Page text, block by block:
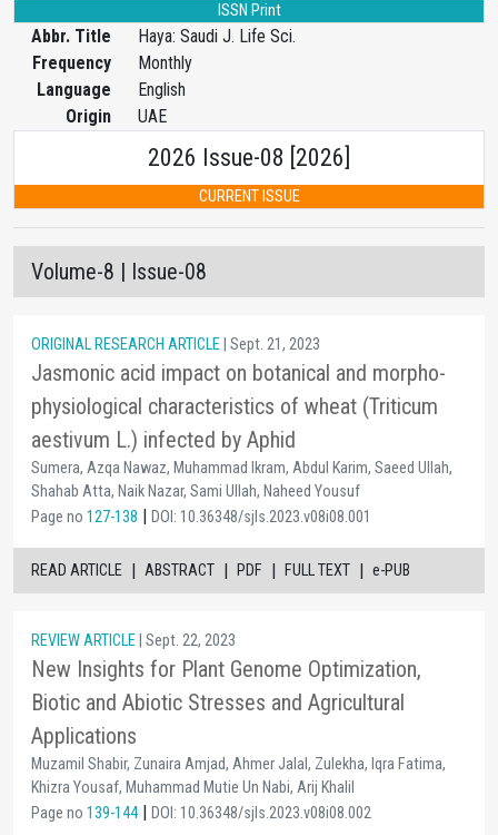
ISSN Print
Abbr. Title
Haya: Saudi J. Life Sci.
Frequency
Monthly
Language
English
Origin
UAE
2026 Issue-08 [2026]
CURRENT ISSUE
Volume-8 | Issue-08
ORIGINAL RESEARCH ARTICLE | Sept. 21, 2023
Jasmonic acid impact on botanical and morpho-
physiological characteristics of wheat (Triticum
aestivum L.) infected by Aphid
Sumera, Azqa Nawaz, Muhammad Ikram, Abdul Karim, Saeed Ullah,
Shahab Atta, Naik Nazar, Sami Ullah, Naheed Yousuf
Page no 127-138 | DOI: 10.36348/sjls.2023.v08i08.001
READ ARTICLE | ABSTRACT | PDF | FULL TEXT | e-PUB
REVIEW ARTICLE | Sept. 22, 2023
New Insights for Plant Genome Optimization,
Biotic and Abiotic Stresses and Agricultural
Applications
Muzamil Shabir, Zunaira Amjad, Ahmer Jalal, Zulekha, Iqra Fatima,
Khizra Yousaf, Muhammad Mutie Un Nabi, Arij Khalil
Page no 139-144| DOI: 10.36348/sjls.2023.v08i08.002